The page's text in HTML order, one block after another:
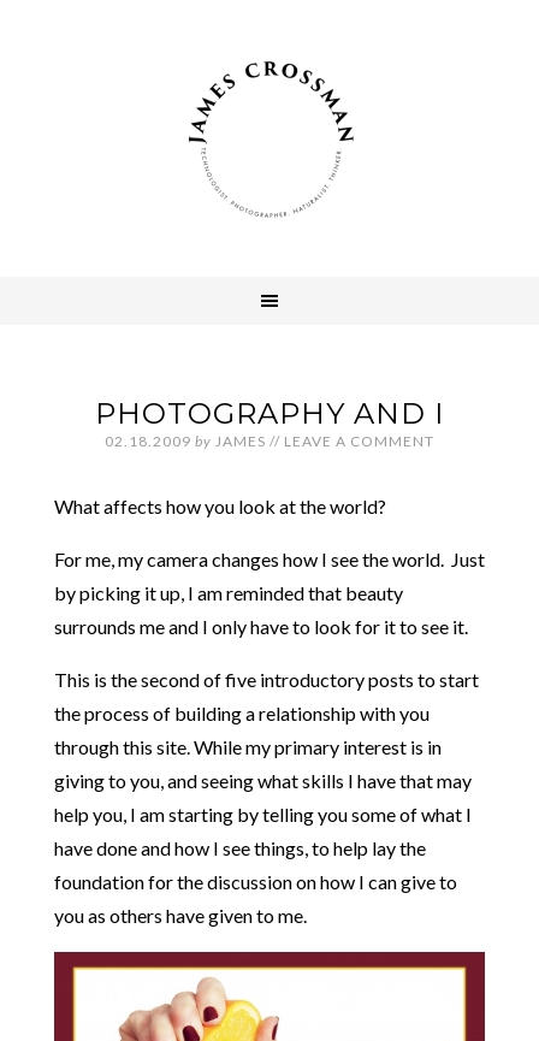
PHOTOGRAPHY AND I
02.18.2009 by JAMES // LEAVE A COMMENT
What affects how you look at the world?
For me, my camera changes how I see the world. Just
by picking it up, I am reminded that beauty
surrounds me and I only have to look for it to see it.
This is the second of five introductory posts to start
the process of building a relationship with you
through this site. While my primary interest is in
giving to you, and seeing what skills I have that may
help you, I am starting by telling you some of what I
have done and how I see things, to help lay the
foundation for the discussion on how I can give to
you as others have given to me.